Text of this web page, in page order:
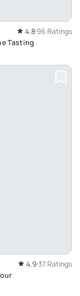
4.8 96 Ratings
Tasting
4.9 37 Ratings